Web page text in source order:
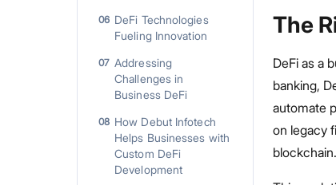
06 DeFi Technologies
Fueling Innovation
07 Addressing
Challenges in
Business DeFi
08 How Debut Infotech
Helps Businesses with
Custom DeFi
Development
The
DeFi as a
banking,
automate
on legacy
blockchain.